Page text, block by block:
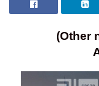
(Other